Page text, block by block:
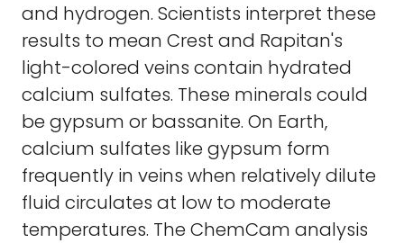
and hydrogen. Scientists interpret these
results to mean Crest and Rapitan's
light-colored veins contain hydrated
calcium sulfates. These minerals could
be gypsum or bassanite. On Earth,
calcium sulfates like gypsum form
frequently in veins when relatively dilute
fluid circulates at low to moderate
temperatures. The ChemCam analysis